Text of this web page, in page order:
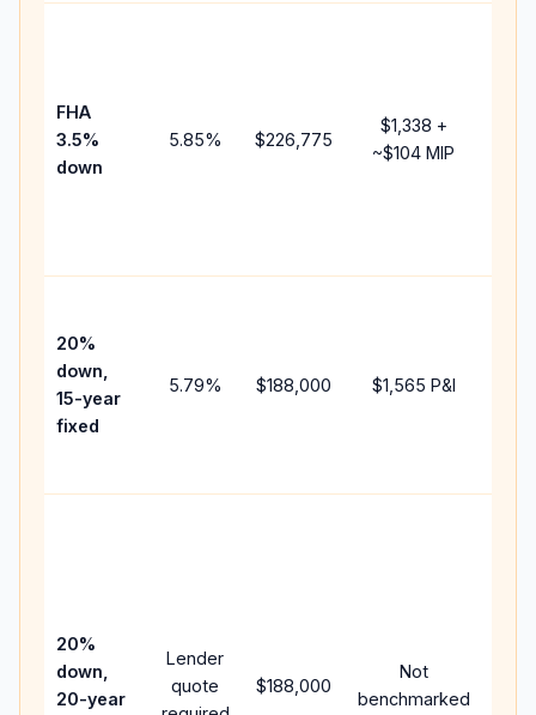
FHA
3.5%
down
5.85% $226,775
$1,338 +
~$104 MIP
20%
down,
15-year
fixed
5.79% $188,000 $1,565 P&I
20%
down,
20-year
Lender
quote
$188,000
Not
benchmarked